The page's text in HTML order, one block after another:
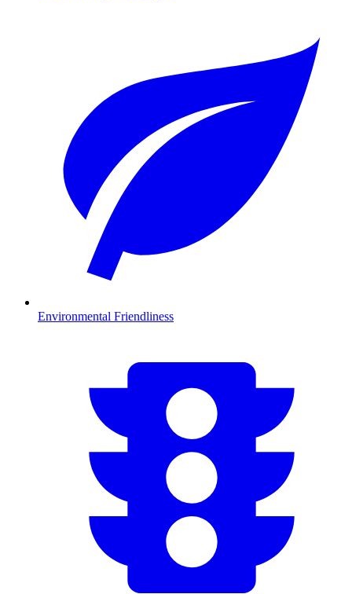
Environmental Friendliness